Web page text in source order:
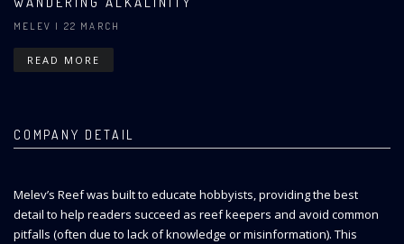
MELEV | 22 MARCH
READ MORE
COMPANY DETAIL
Melev’s Reef was built to educate hobbyists, providing the best
detail to help readers succeed as reef keepers and avoid common
pitfalls (often due to lack of knowledge or misinformation). This